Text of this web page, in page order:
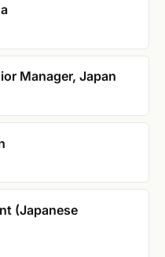
Manager, Japan
(Japanese